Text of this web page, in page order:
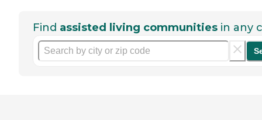
Find assisted living communities in any